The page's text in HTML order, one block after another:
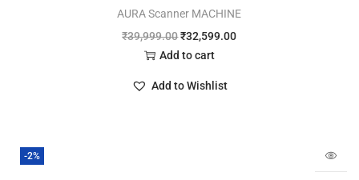
AURA Scanner MACHINE
₹39,999.00₹32,599.00
Add to cart
Add to Wishlist
-2%